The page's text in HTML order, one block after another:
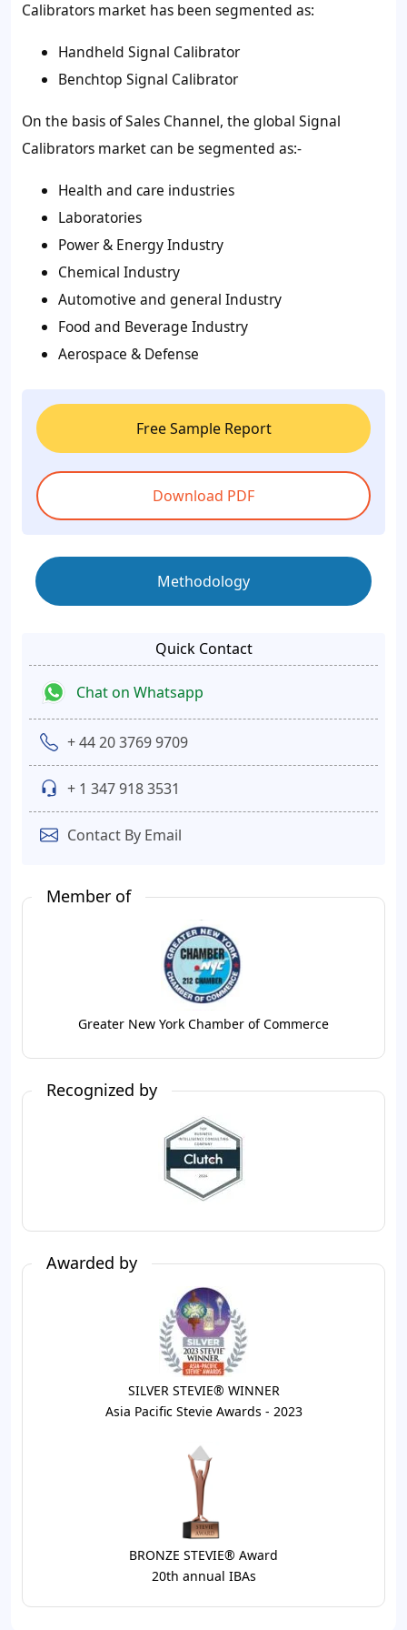
Calibrators market has been segmented as:
Handheld Signal Calibrator
Benchtop Signal Calibrator
On the basis of Sales Channel, the global Signal
Calibrators market can be segmented as:-
Health and care industries
Laboratories
Power & Energy Industry
Chemical Industry
Automotive and general Industry
Food and Beverage Industry
Aerospace & Defense
Free Sample Report
Download PDF
Methodology
Quick Contact
Chat on Whatsapp
+ 44 20 3769 9709
+ 1 347 918 3531
Contact By Email
Member of
Greater New York Chamber of Commerce
Recognized by
Awarded by
SILVER STEVIE® WINNER
Asia Pacific Stevie Awards - 2023
BRONZE STEVIE® Award
20th annual IBAs